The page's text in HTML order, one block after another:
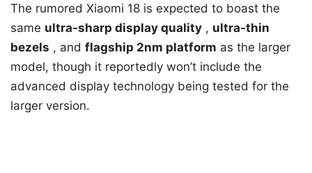
The rumored Xiaomi 18 is expected to boast the
same ultra-sharp display quality , ultra-thin
bezels , and flagship 2nm platform as the larger
model, though it reportedly won’t include the
advanced display technology being tested for the
larger version.